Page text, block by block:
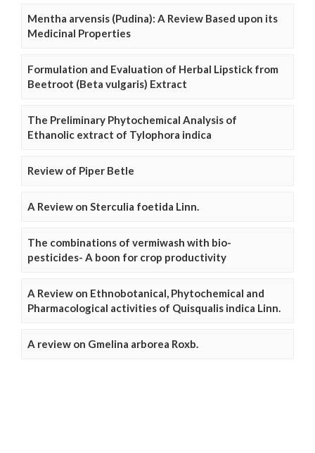
Mentha arvensis (Pudina): A Review Based upon its
Medicinal Properties
Formulation and Evaluation of Herbal Lipstick from
Beetroot (Beta vulgaris) Extract
The Preliminary Phytochemical Analysis of
Ethanolic extract of Tylophora indica
Review of Piper Betle
A Review on Sterculia foetida Linn.
The combinations of vermiwash with bio-
pesticides- A boon for crop productivity
A Review on Ethnobotanical, Phytochemical and
Pharmacological activities of Quisqualis indica Linn.
A review on Gmelina arborea Roxb.